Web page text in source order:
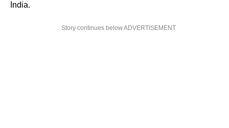
India.
Story continues below ADVERTISEMENT